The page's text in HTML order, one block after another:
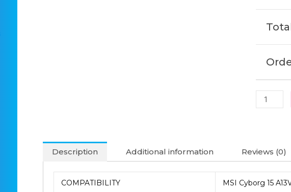
Laptop
Display
Description Additional information Reviews (0)
COMPATIBILITY MSI Cyborg 15